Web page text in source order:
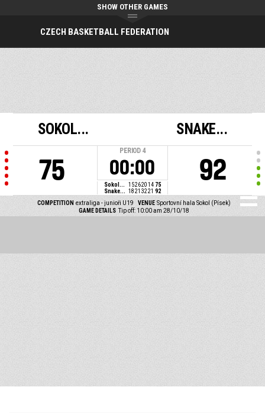
CZECH BASKETBALL FEDERATION
SHOW OTHER GAMES
SOKOL...
75
PERIOD 4
00:00
Sokol... 152620 14 75
Snake... 1821 32 21 92
SNAKE...
92
COMPETITION extraliga - junioři U19 VENUE Sportovní hala Sokol (Písek)
GAME DETAILS Tip off: 10:00 am 28/10/18